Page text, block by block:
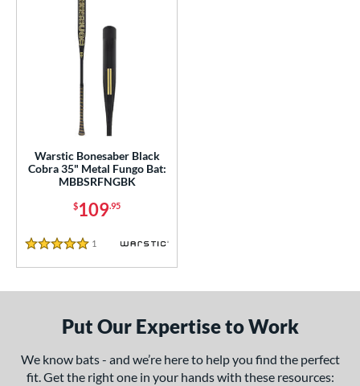
matching results
Rating
SOON
Warstic Bonesaber Black
Cobra 35" Metal Fungo Bat:
MBBSRFNGBK
$109.95
5 Stars
1 Reviews
Put Our Expertise to Work
We know bats - and we’re here to help you find the perfect
fit. Get the right one in your hands with these resources: